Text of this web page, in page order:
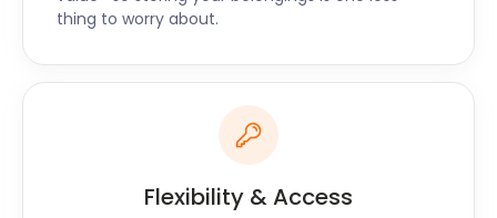
thing to worry about.
Flexibility & Access